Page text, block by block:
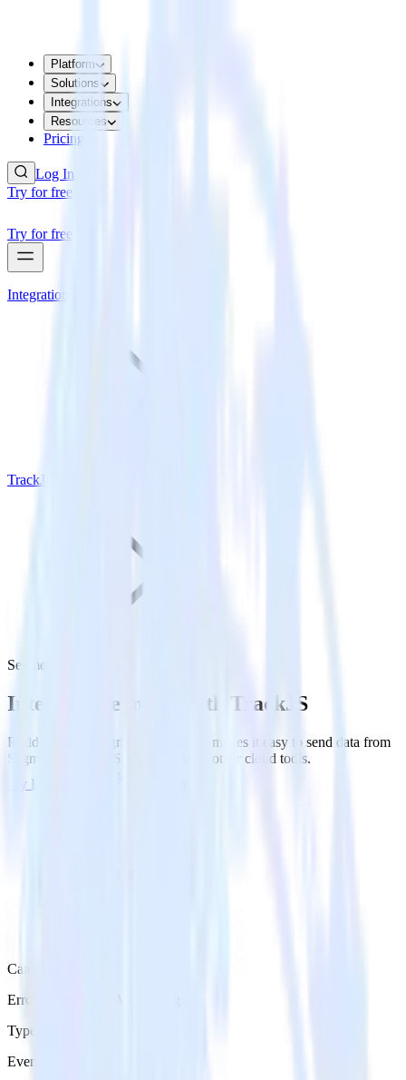
Platform
Solutions
Integrations
Resources
Pricing
Log In
Try for free
Try for free
Integrations
TrackJS
Segment with TrackJS
Integrate Segment with TrackJS
RudderStack’s Segment integration makes it easy to send data from
Segment to TrackJS and all of your other cloud tools.
Try RudderStack
Category
Error Reporting & Monitoring
Type
Event Stream